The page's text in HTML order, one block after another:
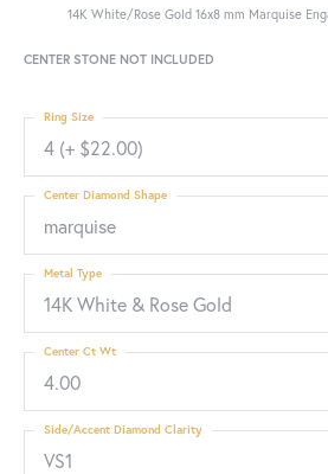
14K White/Rose Gold 16x8 mm Marquise
CENTER STONE NOT INCLUDED
4 (+ $22.00)
Ring Size
marquise
Center Diamond Shape
14K White & Rose Gold
Metal Type
4.00
Center Ct Wt
VS1
Side/Accent Diamond Clarity